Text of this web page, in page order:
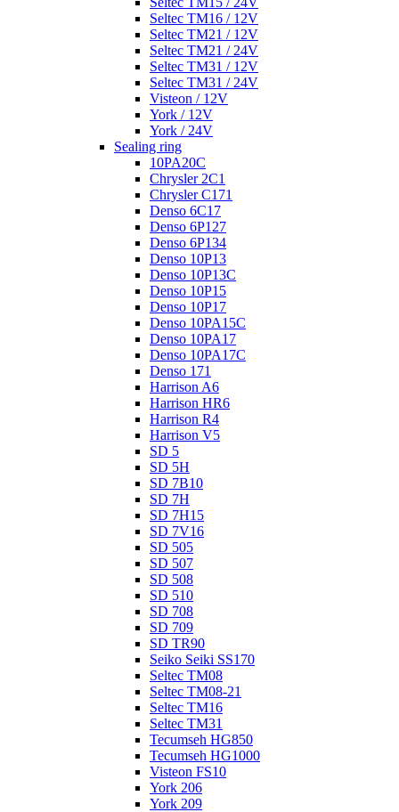
Seltec TM16 / 12V
Seltec TM21 / 12V
Seltec TM21 / 24V
Seltec TM31 / 12V
Seltec TM31 / 24V
Visteon / 12V
York / 12V
York / 24V
Sealing ring
10PA20C
Chrysler 2C1
Chrysler C171
Denso 6C17
Denso 6P127
Denso 6P134
Denso 10P13
Denso 10P13C
Denso 10P15
Denso 10P17
Denso 10PA15C
Denso 10PA17
Denso 10PA17C
Denso 171
Harrison A6
Harrison HR6
Harrison R4
Harrison V5
SD 5
SD 5H
SD 7B10
SD 7H
SD 7H15
SD 7V16
SD 505
SD 507
SD 508
SD 510
SD 708
SD 709
SD TR90
Seiko Seiki SS170
Seltec TM08
Seltec TM08-21
Seltec TM16
Seltec TM31
Tecumseh HG850
Tecumseh HG1000
Visteon FS10
York 206
York 209